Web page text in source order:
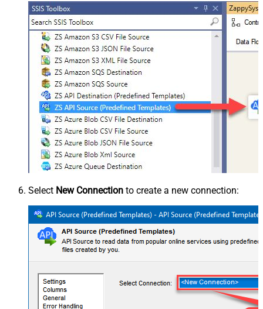
Select New Connection to create a new connection: